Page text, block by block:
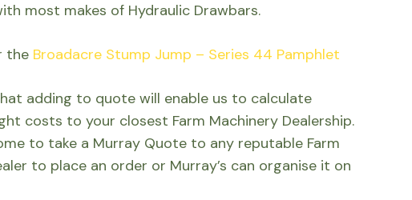
most makes of Hydraulic Drawbars.
the Broadacre Stump Jump – Series 44 Pamphlet
adding to quote will enable us to calculate
costs to your closest Farm Machinery Dealership.
to take a Murray Quote to any reputable Farm
to place an order or Murray’s can organise it on